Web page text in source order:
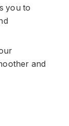
you to
and